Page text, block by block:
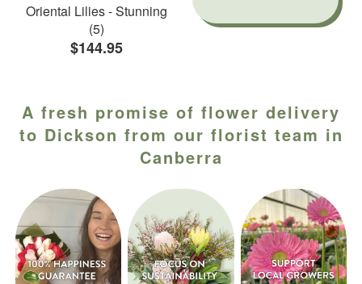
Oriental Lilies - Stunning
(5)
$144.95
A fresh promise of flower delivery
to Dickson from our florist team in
Canberra